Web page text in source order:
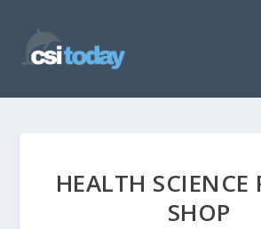
HEALTH SCIENCE
SHOP